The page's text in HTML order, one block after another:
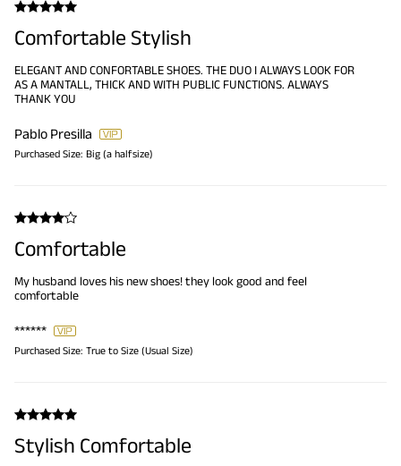
Comfortable Stylish
ELEGANT AND CONFORTABLE SHOES. THE DUO I ALWAYS LOOK FOR
AS A MANTALL, THICK AND WITH PUBLIC FUNCTIONS. ALWAYS
THANK YOU
Pablo Presilla
Purchased Size: Big (a halfsize)
Comfortable
My husband loves his new shoes! they look good and feel
comfortable
******
Purchased Size: True to Size (Usual Size)
Stylish Comfortable